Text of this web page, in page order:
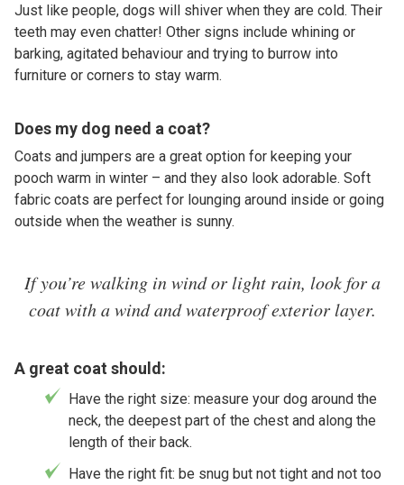
Just like people, dogs will shiver when they are cold. Their
teeth may even chatter! Other signs include whining or
barking, agitated behaviour and trying to burrow into
furniture or corners to stay warm.
Does my dog need a coat?
Coats and jumpers are a great option for keeping your
pooch warm in winter – and they also look adorable. Soft
fabric coats are perfect for lounging around inside or going
outside when the weather is sunny.
If you’re walking in wind or light rain, look for a
coat with a wind and waterproof exterior layer.
A great coat should:
Have the right size: measure your dog around the
neck, the deepest part of the chest and along the
length of their back.
Have the right fit: be snug but not tight and not too